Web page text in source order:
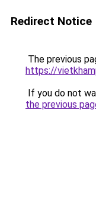
Redirect Notice
The previous
https://
If you do not
the previous